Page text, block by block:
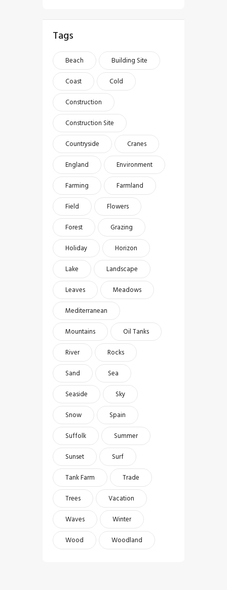
Tags
Beach
Building Site
Coast
Cold
Construction
Construction Site
Countryside
Cranes
England
Environment
Farming
Farmland
Field
Flowers
Forest
Grazing
Holiday
Horizon
Lake
Landscape
Leaves
Meadows
Mediterranean
Mountains
Oil Tanks
River
Rocks
Sand
Sea
Seaside
Sky
Snow
Spain
Suffolk
Summer
Sunset
Surf
Tank Farm
Trade
Trees
Vacation
Waves
Winter
Wood
Woodland